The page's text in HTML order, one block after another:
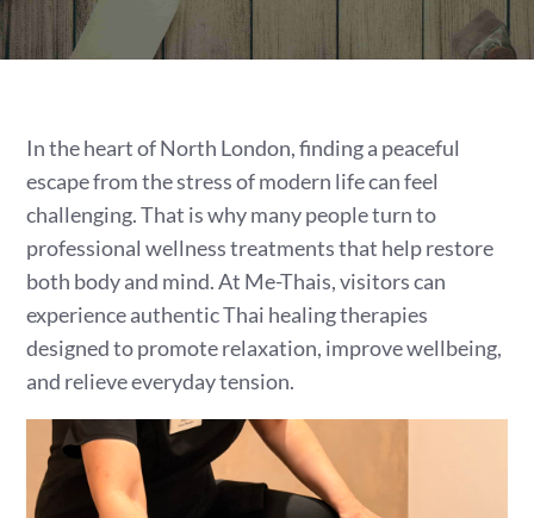
In the heart of North London, finding a peaceful
escape from the stress of modern life can feel
challenging. That is why many people turn to
professional wellness treatments that help restore
both body and mind. At Me-Thais, visitors can
experience authentic Thai healing therapies
designed to promote relaxation, improve wellbeing,
and relieve everyday tension.